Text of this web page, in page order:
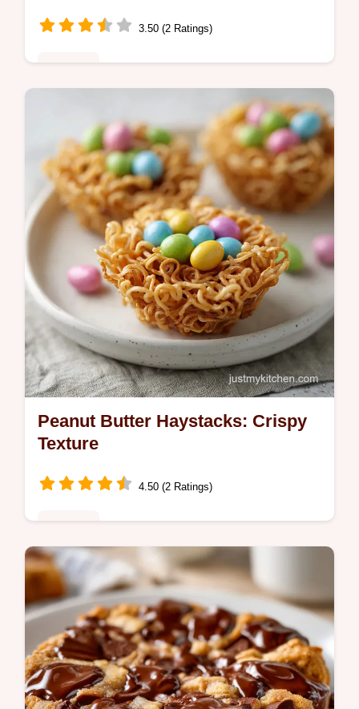
3.50 (2 Ratings)
Master Chocolate French Silk Pie with this
guide. Get a rich homemade chocolate
french silk pie filling and a common
mistakes checklist. Ready in 50 minutes.
Peanut Butter Haystacks: Crispy
Texture
4.50 (2 Ratings)
Create Peanut Butter Haystacks that stay
crisp. These easter egg nest cookies are
easy easter desserts. Includes a common
mistakes checklist. Ready in 75 min.